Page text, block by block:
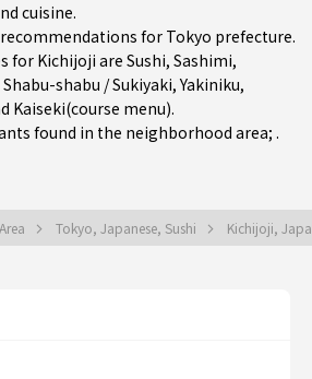
cuisine.
recommendations for Tokyo prefecture.
for Kichijoji are Sushi, Sashimi,
Shabu-shabu / Sukiyaki,Yakiniku,
Kaiseki(course menu).
found in the neighborhood area; .
Tokyo, Japanese, Sushi Kichijoji,